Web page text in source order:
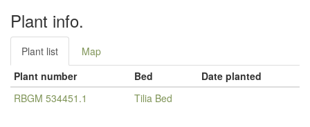
Plant info.
Plant list
Map
Plant number
Bed
Date planted
RBGM 534451.1
Tilia Bed